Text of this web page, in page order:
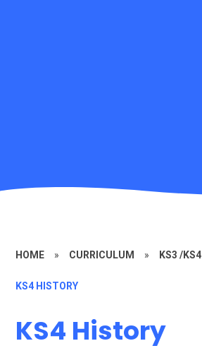
HOME » CURRICULUM » KS3 /KS4
KS4 HISTORY
KS4 History